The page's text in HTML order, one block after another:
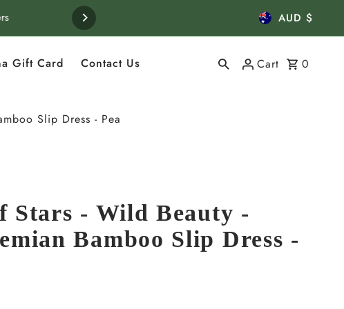
Visit us in Bowral,
AUD $
Gift Card Contact Us Cart 0
Slip Dress - Pea
Stars - Wild Beauty -
Bamboo Slip Dress -